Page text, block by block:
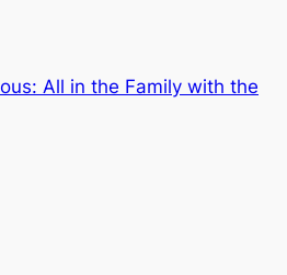
All in the Family with the